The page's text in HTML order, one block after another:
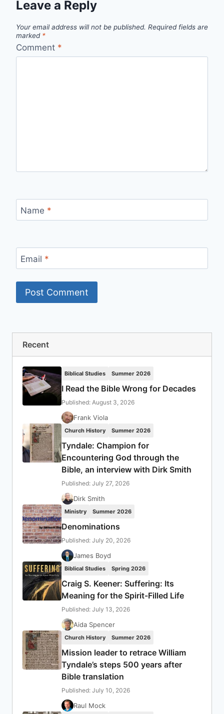
Leave a Reply
Your email address will not be published. Required fields are
marked *
Comment *
Name *
Email *
Recent
Biblical Studies Summer 2026
I Read the Bible Wrong for Decades
Published: August 3, 2026
Frank Viola
Church History Summer 2026
Tyndale: Champion for
Encountering God through the
Bible, an interview with Dirk Smith
Published: July 27, 2026
Dirk Smith
Ministry Summer 2026
Denominations
Published: July 20, 2026
James Boyd
Biblical Studies Spring 2026
Craig S. Keener: Suffering: Its
Meaning for the Spirit-Filled Life
Published: July 13, 2026
Aida Spencer
Church History Summer 2026
Mission leader to retrace William
Tyndale’s steps 500 years after
Bible translation
Published: July 10, 2026
Raul Mock